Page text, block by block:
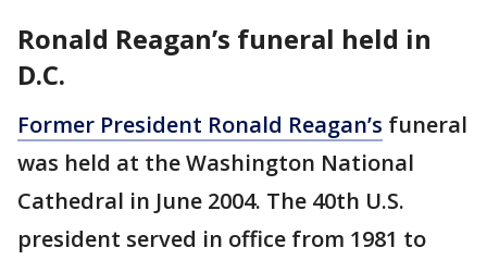
Ronald Reagan’s funeral held in
D.C.
Former President Ronald Reagan’s funeral
was held at the Washington National
Cathedral in June 2004. The 40th U.S.
president served in office from 1981 to